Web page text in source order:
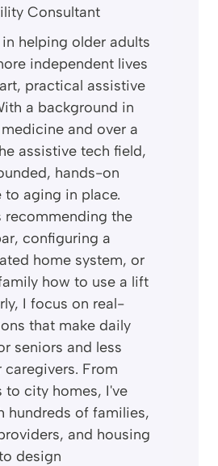
Consultant
helping older adults
independent lives
practical assistive
a background in
and over a
assistive tech field,
hands-on
to aging in place.
recommending the
configuring a
home system, or
how to use a lift
I focus on real-
that make daily
seniors and less
caregivers. From
to city homes, I've
hundreds of families,
and housing
design